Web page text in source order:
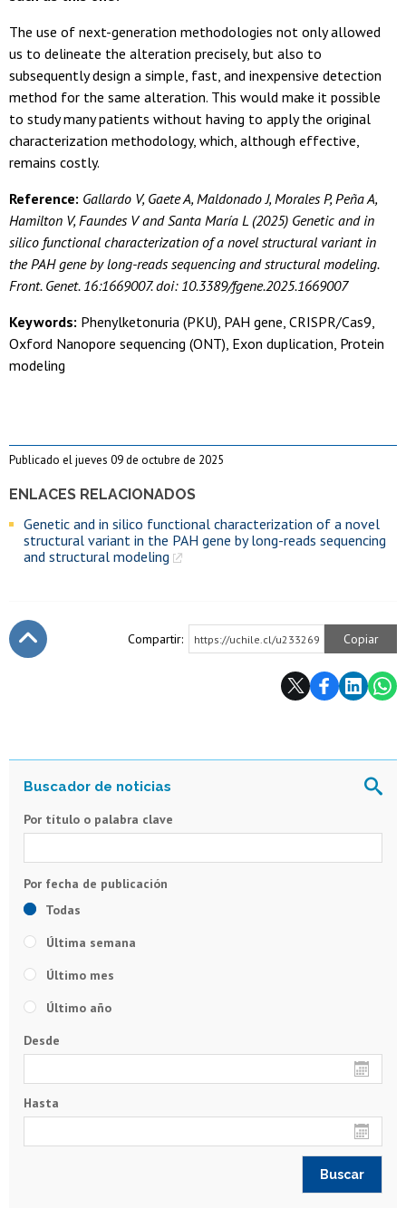
ENLACES RELACIONADOS
Genetic and in silico functional characterization of a novel
structural variant in the PAH gene by long-reads sequencing
and structural modeling
The use of next-generation methodologies not only allowed
us to delineate the alteration precisely, but also to
subsequently design a simple, fast, and inexpensive detection
method for the same alteration. This would make it possible
to study many patients without having to apply the original
characterization methodology, which, although effective,
remains costly.
Reference: Gallardo V, Gaete A, Maldonado J, Morales P, Peña A,
Hamilton V, Faundes V and Santa María L (2025) Genetic and in
silico functional characterization of a novel structural variant in
the PAH gene by long-reads sequencing and structural modeling.
Front. Genet. 16:1669007. doi: 10.3389/fgene.2025.1669007
Keywords: Phenylketonuria (PKU), PAH gene, CRISPR/Cas9,
Oxford Nanopore sequencing (ONT), Exon duplication, Protein
modeling
Publicado el jueves 09 de octubre de 2025
Compartir: https://uchile.cl/u233269 Copiar
Por título o palabra clave
Todas
Última semana
Último mes
Último año
Desde
Hasta